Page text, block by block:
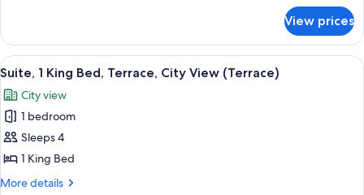
Balcony,
City
View
(Mobility/Hearing
Access,
Roll-
in
Shwr)
Room,
Queen
Balcony,
City
View
(Mobility/Hearing
Access,
in
View prices
View
all
photos
for
Suite,
1
King
A hotel room with a large bed, a
14
Suite, 1 King Bed, Terrace, City View (Terrace)
City view
1 bedroom
Sleeps 4
1 King Bed
More details
More